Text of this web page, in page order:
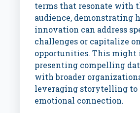
terms that resonate with
audience, demonstrating
innovation can address
challenges or capitalize on
opportunities. This might
presenting compelling
with broader
leveraging storytelling to
emotional connection.